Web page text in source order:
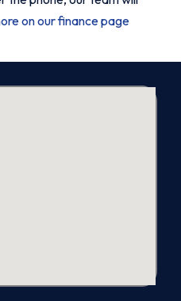
on our finance page